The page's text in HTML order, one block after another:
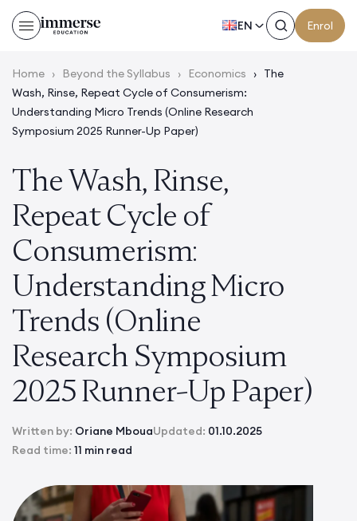
EN Enrol
Home › Beyond the Syllabus › Economics › The
Wash, Rinse, Repeat Cycle of Consumerism:
Understanding Micro Trends (Online Research
Symposium 2025 Runner-Up Paper)
The Wash, Rinse,
Repeat Cycle of
Consumerism:
Understanding Micro
Trends (Online
Research Symposium
2025 Runner-Up Paper)
Written by: Oriane MbouaUpdated: 01.10.2025
Read time: 11 min read